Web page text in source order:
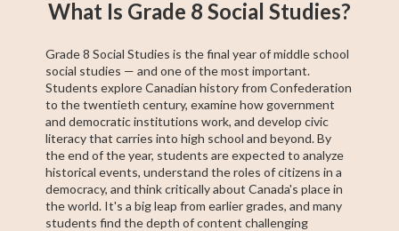
Math
Social Studies
Math
Achievement
Principles of
What Is Grade 8 Social Studies?
Grade 8 Social Studies is the final year of middle school
social studies — and one of the most important.
Students explore Canadian history from Confederation
to the twentieth century, examine how government
and democratic institutions work, and develop civic
literacy that carries into high school and beyond. By
the end of the year, students are expected to analyze
historical events, understand the roles of citizens in a
democracy, and think critically about Canada's place in
the world. It's a big leap from earlier grades, and many
students find the depth of content challenging